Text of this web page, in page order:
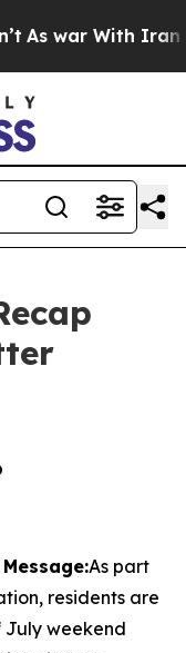
war With Iran
As part
residents are
July weekend